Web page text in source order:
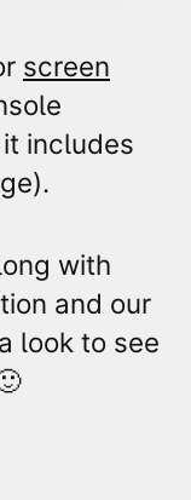
screen
includes
).
with
and our
look to see